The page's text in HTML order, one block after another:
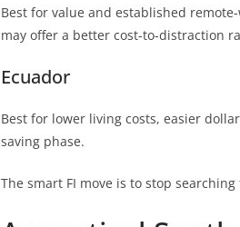
Best for value and established
may offer a better cost-to-distraction
Ecuador
Best for lower living costs, easier
saving phase.
The smart FI move is to stop